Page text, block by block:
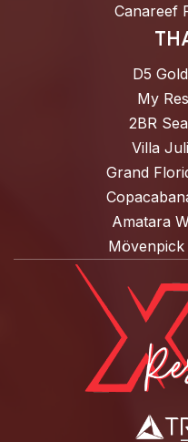
Canareef
D5
My
2BR
Villa
Grand
Amatara